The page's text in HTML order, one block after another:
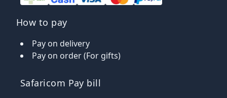
How to pay
Pay on delivery
Pay on order (For gifts)
Safaricom Pay bill